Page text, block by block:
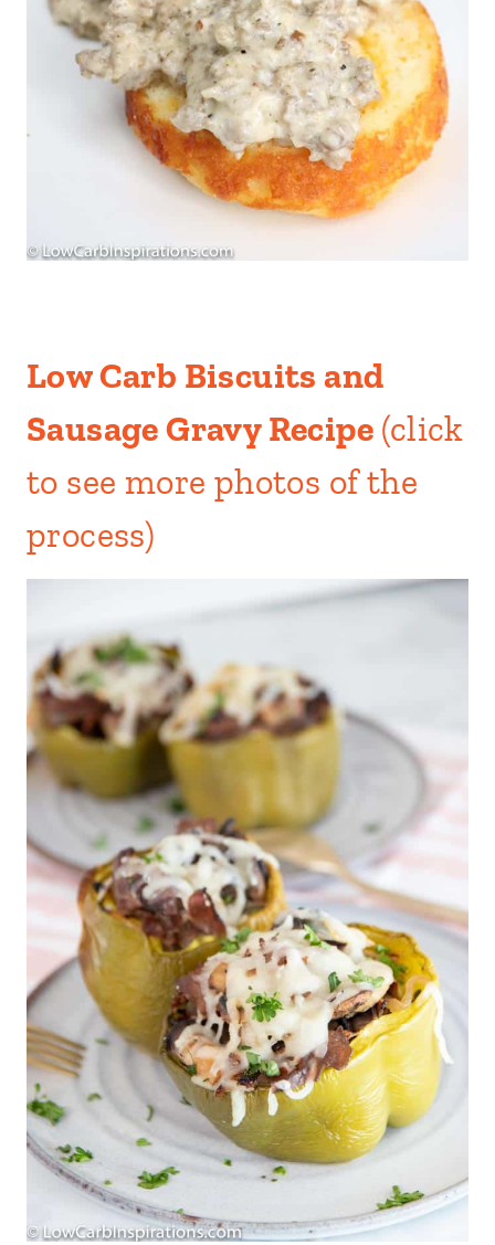
Low Carb Biscuits and
Sausage Gravy Recipe (click
to see more photos of the
process)